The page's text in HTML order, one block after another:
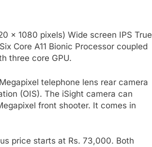
x 1080 pixels) Wide screen IPS True
Core A11 Bionic Processor coupled
three core GPU.
telephone lens rear camera
(OIS). The iSight camera can
front shooter. It comes in
price starts at Rs. 73,000. Both